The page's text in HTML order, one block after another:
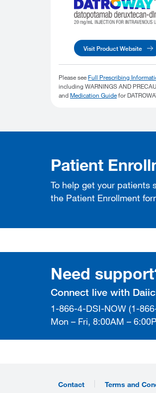
Visit Product Website
Please see Full Prescribing
including WARNINGS AND
and Medication Guidefor
Patient
To help get your patients
the Patient Enrollment
Need
Connect live with
1-866-4-DSI-NOW (1-
Mon – Fri, 8:00AM –
Contact Terms and